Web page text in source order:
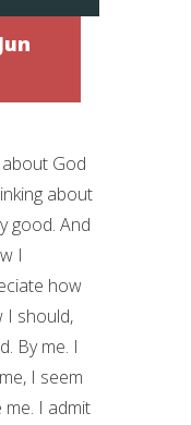
about God
about
good. And
I
how
I should,
By me. I
I seem
I admit